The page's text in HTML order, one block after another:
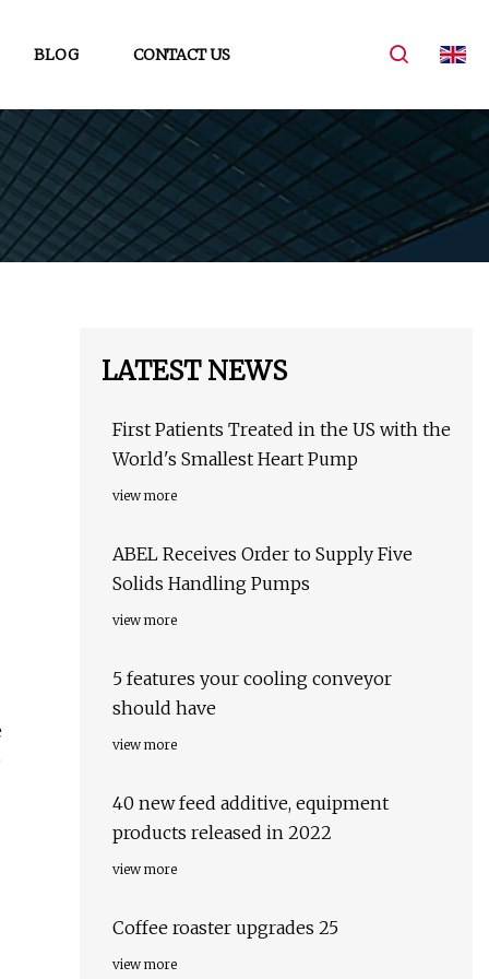
BLOG CONTACT US
LATEST NEWS
First Patients Treated in the US with the
World's Smallest Heart Pump
view more
ABEL Receives Order to Supply Five
Solids Handling Pumps
view more
5 features your cooling conveyor
should have
view more
40 new feed additive, equipment
products released in 2022
view more
Coffee roaster upgrades 25
view more